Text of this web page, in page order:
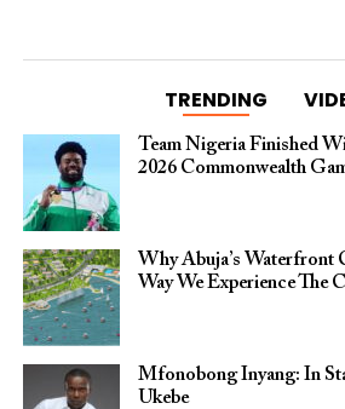
TRENDING
Team Nigeria Finished
2026 Commonwealth
Why Abuja’s Waterfront
Way We Experience The
Mfonobong Inyang: In
Ukebe